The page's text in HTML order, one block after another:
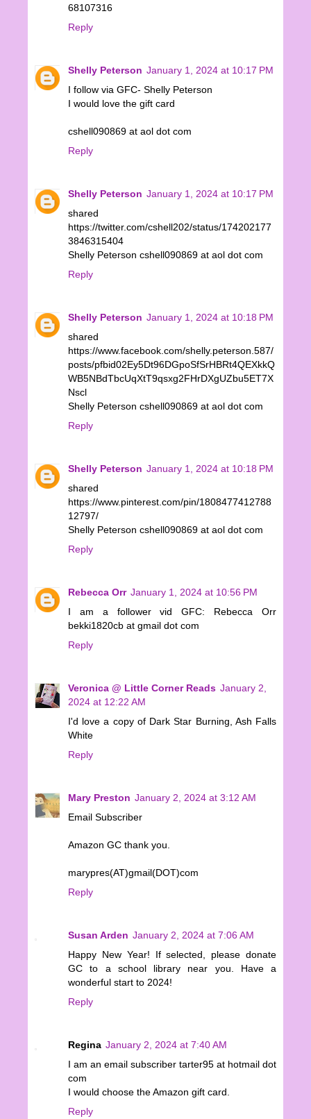
68107316
Reply
Shelly Peterson January 1, 2024 at 10:17 PM
I follow via GFC- Shelly Peterson
I would love the gift card
cshell090869 at aol dot com
Reply
Shelly Peterson January 1, 2024 at 10:17 PM
shared
https://twitter.com/cshell202/status/174202177
3846315404
Shelly Peterson cshell090869 at aol dot com
Reply
Shelly Peterson January 1, 2024 at 10:18 PM
shared
https://www.facebook.com/shelly.peterson.587/
posts/pfbid02Ey5Dt96DGpoSfSrHBRt4QEXkkQ
WB5NBdTbcUqXtT9qsxg2FHrDXgUZbu5ET7X
Nscl
Shelly Peterson cshell090869 at aol dot com
Reply
Shelly Peterson January 1, 2024 at 10:18 PM
shared
https://www.pinterest.com/pin/1808477412788
12797/
Shelly Peterson cshell090869 at aol dot com
Reply
Rebecca Orr January 1, 2024 at 10:56 PM
I am a follower vid GFC: Rebecca Orr
bekki1820cb at gmail dot com
Reply
Veronica @ Little Corner Reads January 2,
2024 at 12:22 AM
I'd love a copy of Dark Star Burning, Ash Falls
White
Reply
Mary Preston January 2, 2024 at 3:12 AM
Email Subscriber
Amazon GC thank you.
marypres(AT)gmail(DOT)com
Reply
Susan Arden January 2, 2024 at 7:06 AM
Happy New Year! If selected, please donate
GC to a school library near you. Have a
wonderful start to 2024!
Reply
Regina January 2, 2024 at 7:40 AM
I am an email subscriber tarter95 at hotmail dot
com
I would choose the Amazon gift card.
Reply